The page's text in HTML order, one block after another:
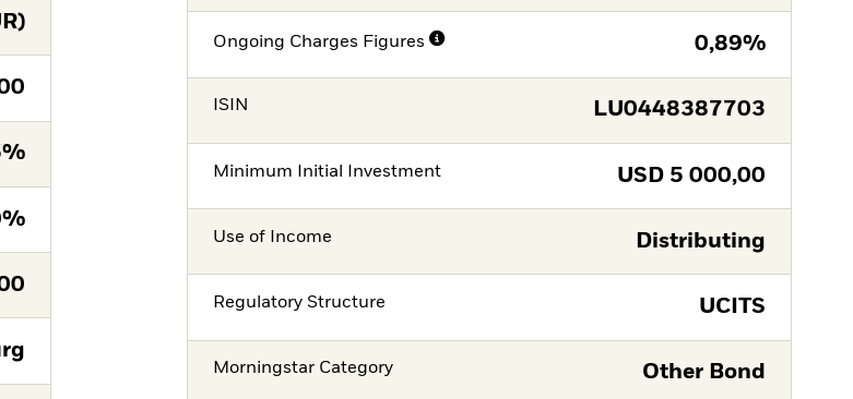
Ongoing Charges Figures 0,89%
ISIN LU0448387703
Minimum Initial Investment USD 5 000,00
Use of Income Distributing
Regulatory Structure UCITS
Morningstar Category Other Bond